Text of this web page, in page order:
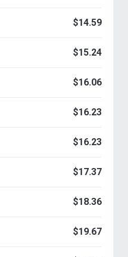
$14.59
$15.24
$16.06
$16.23
$16.23
$17.37
$18.36
$19.67